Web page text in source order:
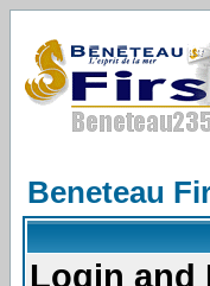
Beneteau
Login and